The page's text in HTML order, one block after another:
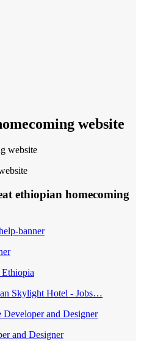
website
ethiopian homecoming
Skylight Hotel - Jobs…
and Designer